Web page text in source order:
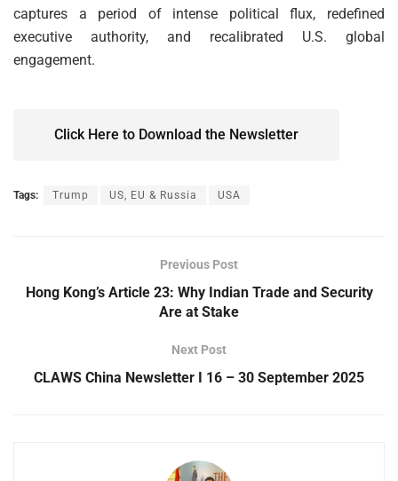
captures a period of intense political flux, redefined
executive authority, and recalibrated U.S. global
engagement.
Click Here to Download the Newsletter
Tags: Trump US, EU & Russia USA
Previous Post
Hong Kong’s Article 23: Why Indian Trade and Security
Are at Stake
Next Post
CLAWS China Newsletter I 16 – 30 September 2025